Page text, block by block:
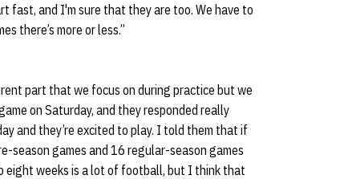
fast, and I'm sure that they are too. We have to
there’s more or less.”
part that we focus on during practice but we
on Saturday, and they responded really
and they’re excited to play. I told them that if
season games and 16 regular-season games
eight weeks is a lot of football, but I think that